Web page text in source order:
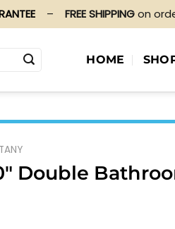
– FREE SHIPPINGon
HOME
Double